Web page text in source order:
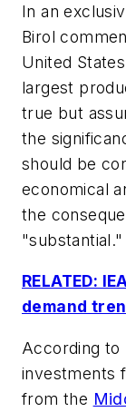
In an
Birol
United
largest
true but
the
should be
economical
the
"substantial."
RELATED:
demand
According to
investments
from the